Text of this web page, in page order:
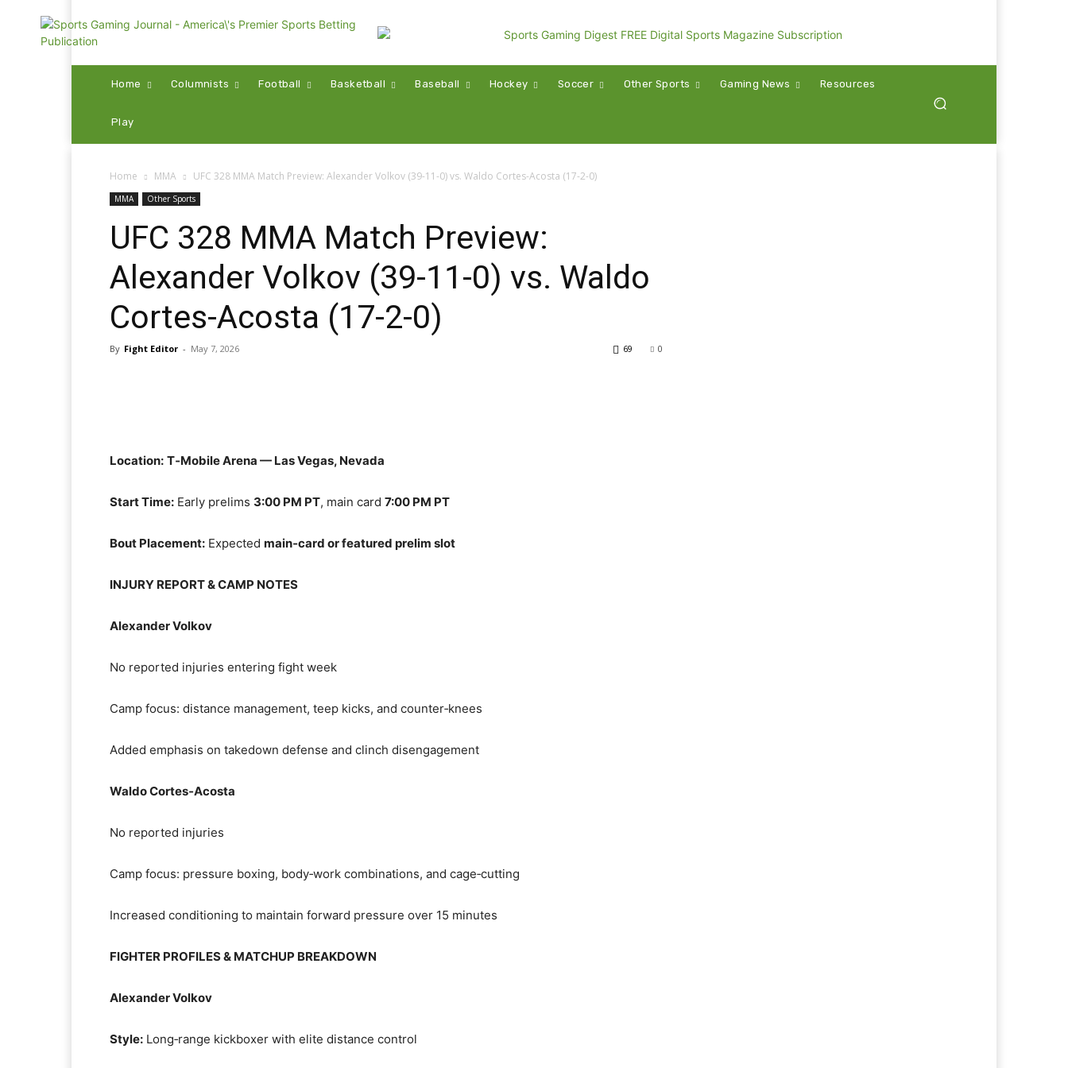
Home Columnists Football Basketball Baseball Hockey Soccer Other Sports Gaming News Resources
Play
Home MMA UFC 328 MMA Match Preview: Alexander Volkov (39-11-0) vs. Waldo Cortes-Acosta (17-2-0)
MMA Other Sports
UFC 328 MMA Match Preview:
Alexander Volkov (39-11-0) vs. Waldo
Cortes-Acosta (17-2-0)
By Fight Editor - May 7, 2026 0
69
Location: T‑Mobile Arena — Las Vegas, Nevada
Start Time: Early prelims 3:00 PM PT, main card 7:00 PM PT
Bout Placement: Expected main‑card or featured prelim slot
INJURY REPORT & CAMP NOTES
Alexander Volkov
No reported injuries entering fight week
Camp focus: distance management, teep kicks, and counter‑knees
Added emphasis on takedown defense and clinch disengagement
Waldo Cortes‑Acosta
No reported injuries
Camp focus: pressure boxing, body‑work combinations, and cage‑cutting
Increased conditioning to maintain forward pressure over 15 minutes
FIGHTER PROFILES & MATCHUP BREAKDOWN
Alexander Volkov
Style: Long‑range kickboxer with elite distance control